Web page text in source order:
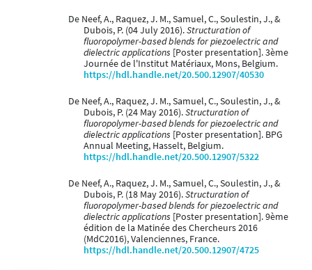
De Neef, A., Raquez, J. M., Samuel, C., Soulestin, J., &
Dubois, P. (04 July 2016).Structuration of
fluoropolymer-based blends for piezoelectric and
dielectric applications [Poster presentation]. 3ème
Journée de l'Institut Matériaux, Mons, Belgium.
https://hdl.handle.net/20.500.12907/40530
De Neef, A., Raquez, J. M., Samuel, C., Soulestin, J., &
Dubois, P. (24 May 2016).Structuration of
fluoropolymer-based blends for piezoelectric and
dielectric applications [Poster presentation]. BPG
Annual Meeting, Hasselt, Belgium.
https://hdl.handle.net/20.500.12907/5322
De Neef, A., Raquez, J. M., Samuel, C., Soulestin, J., &
Dubois, P. (18 May 2016).Structuration of
fluoropolymer-based blends for piezoelectric and
dielectric applications [Poster presentation]. 9ème
édition de la Matinée des Chercheurs 2016
(MdC2016), Valenciennes, France.
https://hdl.handle.net/20.500.12907/4725